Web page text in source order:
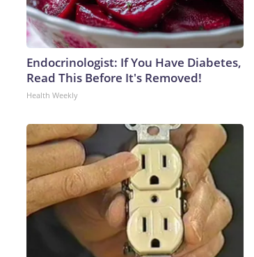
Endocrinologist: If You Have Diabetes,
Read This Before It's Removed!
Health Weekly